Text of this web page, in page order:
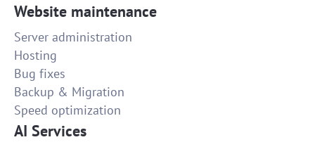
Website maintenance
Server administration
Hosting
Bug fixes
Backup & Migration
Speed optimization
AI Services